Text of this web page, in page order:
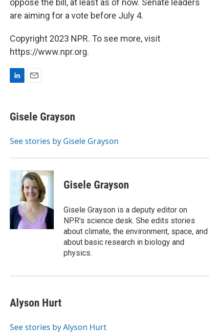
are aiming for a vote before July 4.
Copyright 2023 NPR. To see more, visit
https://www.npr.org.
L
k
e
I
E
i
l
Gisele Grayson
See stories by Gisele Grayson
Gisele Grayson
Gisele Grayson is a deputy editor on
NPR's science desk. She edits stories
about climate, the environment, space, and
about basic research in biology and
physics.
Alyson Hurt
See stories by Alyson Hurt